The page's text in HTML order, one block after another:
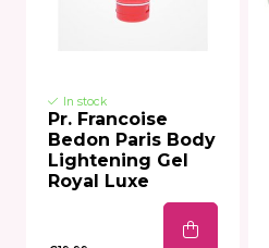
In stock
Pr. Francoise
Bedon Paris Body
Lightening Gel
Royal Luxe